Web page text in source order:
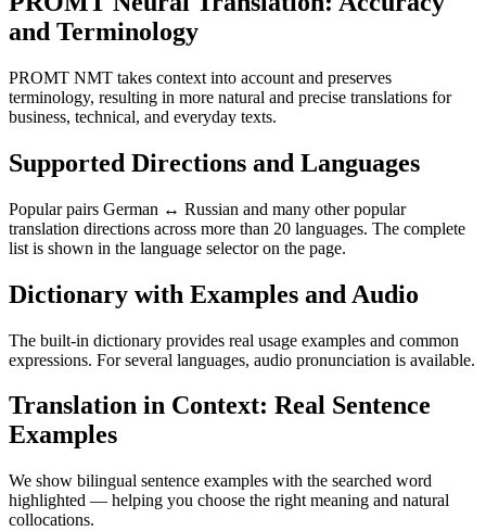
and Terminology
PROMT NMT takes context into account and preserves
terminology, resulting in more natural and precise translations for
business, technical, and everyday texts.
Supported Directions and Languages
Popular pairs German ↔ Russian and many other popular
translation directions across more than 20 languages. The complete
list is shown in the language selector on the page.
Dictionary with Examples and Audio
The built-in dictionary provides real usage examples and common
expressions. For several languages, audio pronunciation is available.
Translation in Context: Real Sentence
Examples
We show bilingual sentence examples with the searched word
highlighted — helping you choose the right meaning and natural
collocations.